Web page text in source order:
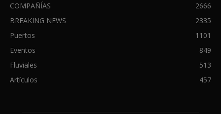
COMPAÑÍAS
2666
BREAKING NEWS
2335
Puertos
1101
Eventos
849
Fluviales
513
Artículos
457